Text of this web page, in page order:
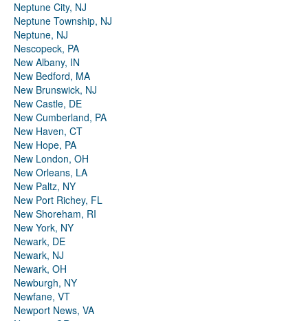
Neptune City, NJ
Neptune Township, NJ
Neptune, NJ
Nescopeck, PA
New Albany, IN
New Bedford, MA
New Brunswick, NJ
New Castle, DE
New Cumberland, PA
New Haven, CT
New Hope, PA
New London, OH
New Orleans, LA
New Paltz, NY
New Port Richey, FL
New Shoreham, RI
New York, NY
Newark, DE
Newark, NJ
Newark, OH
Newburgh, NY
Newfane, VT
Newport News, VA